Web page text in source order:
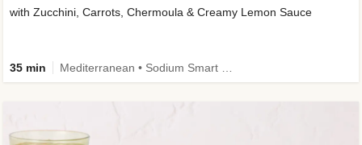
with Zucchini, Carrots, Chermoula & Creamy Lemon Sauce
35 min